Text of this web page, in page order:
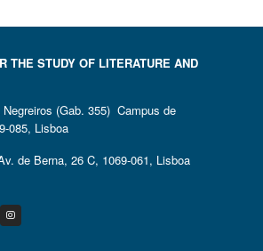
THE STUDY OF LITERATURE AND
(Gab. 355) Campus de
085, Lisboa
de Berna, 26 C, 1069-061, Lisboa
Instagram